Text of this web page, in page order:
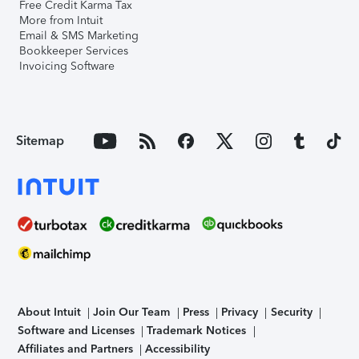
Free Credit Karma Tax
More from Intuit
Email & SMS Marketing
Bookkeeper Services
Invoicing Software
Sitemap
About Intuit Join Our Team Press Privacy
Security
Software and Licenses
Trademark Notices
Affiliates and Partners
Accessibility